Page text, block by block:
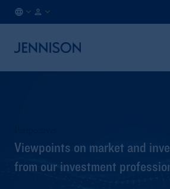
Viewpoints on market and
from our investment